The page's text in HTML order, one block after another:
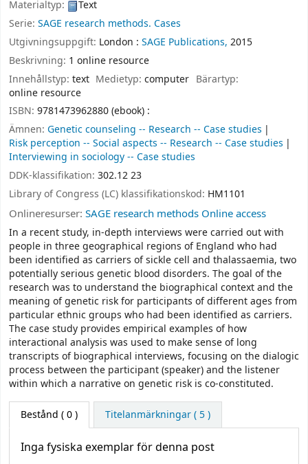
Materialtyp:
Text
Serie: SAGE research methods. Cases
Utgivningsuppgift: London : SAGE Publications, 2015
Beskrivning: 1 online resource
Innehållstyp: text Medietyp:computer Bärartyp:
online resource
ISBN: 9781473962880 (ebook) :
Ämnen: Genetic counseling -- Research -- Case studies
Risk perception -- Social aspects -- Research -- Case studies
Interviewing in sociology -- Case studies
DDK-klassifikation: 302.12 23
Library of Congress (LC) klassifikationskod: HM1101
Onlineresurser: SAGE research methods Online access
In a recent study, in-depth interviews were carried out with
people in three geographical regions of England who had
been identified as carriers of sickle cell and thalassaemia, two
potentially serious genetic blood disorders. The goal of the
research was to understand the biographical context and the
meaning of genetic risk for participants of different ages from
particular ethnic groups who had been identified as carriers.
The case study provides empirical examples of how
interactional analysis was used to make sense of long
transcripts of biographical interviews, focusing on the dialogic
process between the participant (speaker) and the listener
within which a narrative on genetic risk is co-constituted.
Bestånd ( 0 ) Titelanmärkningar ( 5 )
Inga fysiska exemplar för denna post